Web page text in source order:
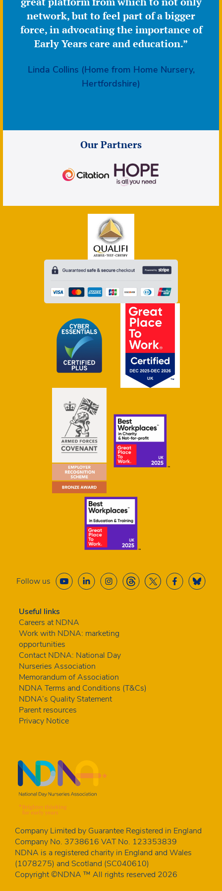
network, but to feel part of a bigger
force, in advocating the importance of
Early Years care and education.”
Linda Collins (Home from Home Nursery,
Hertfordshire)
Our Partners
Follow us
Useful links
Careers at NDNA
Work with NDNA: marketing
opportunities
Contact NDNA: National Day
Nurseries Association
Memorandum of Association
NDNA Terms and Conditions (T&Cs)
NDNA’s Quality Statement
Parent resources
Privacy Notice
Company Limited by Guarantee Registered in England
Company No. 3738616 VAT No. 123353839
NDNA is a registered charity in England and Wales
(1078275) and Scotland (SC040610)
Copyright ©NDNA ™ All rights reserved 2026